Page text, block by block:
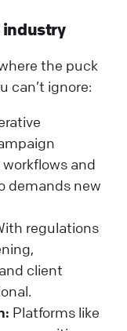
industry
the puck
can’t ignore:
and
demands new
regulations
client
Platforms like